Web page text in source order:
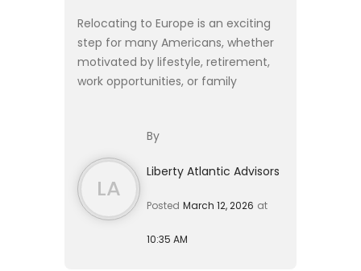
Relocating to Europe is an exciting
step for many Americans, whether
motivated by lifestyle, retirement,
work opportunities, or family
that extend far beyond cho...
LA
By
Liberty Atlantic Advisors
Posted March 12, 2026 at
10:35 AM